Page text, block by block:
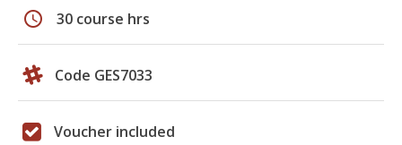
schedule 30 course hrs
Code GES7033
Voucher included